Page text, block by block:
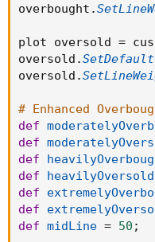
overbought .
plot oversold =
oversold .
oversold .
# Enhanced
def
def
def
def
def
def
def midLine = 50 ;